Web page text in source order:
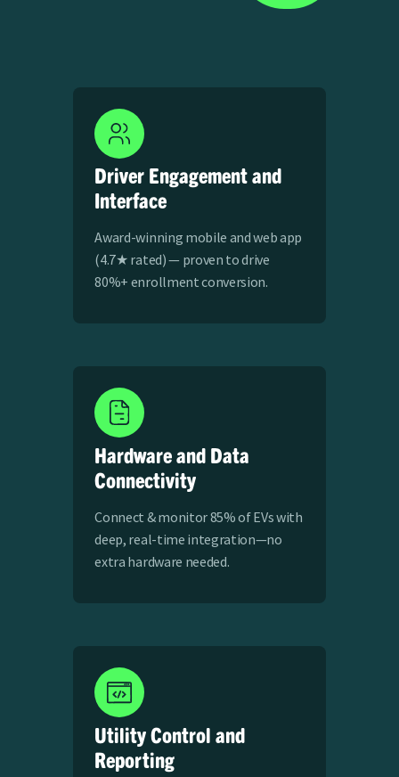
Driver Engagement and
Interface
Award-winning mobile and web app
(4.7★ rated) — proven to drive
80%+ enrollment conversion​.
Hardware and Data
Connectivity
Connect & monitor 85% of EVs with
deep, real-time integration—no
extra hardware needed.
Utility Control and
Reporting